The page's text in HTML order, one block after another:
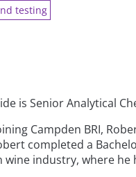
testing
is Senior Analytical
Campden BRI,
completed a
wine industry, where